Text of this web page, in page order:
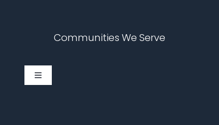
Communities We Serve
Toggle
Navigation